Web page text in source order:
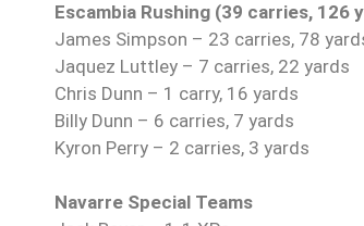
Escambia Rushing (39 carries, 126
James Simpson – 23 carries, 78
Jaquez Luttley – 7 carries, 22 yards
Chris Dunn – 1 carry, 16 yards
Billy Dunn – 6 carries, 7 yards
Kyron Perry – 2 carries, 3 yards
Navarre Special Teams